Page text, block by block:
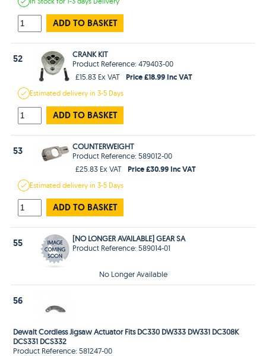
ADD TO BASKET
52
CRANK KIT
Product Reference: 479403-00
£15.83 Ex VAT
Price £18.99 Inc VAT
Estimateddelivery in3-5 Days
ADD TO BASKET
53
COUNTERWEIGHT
Product Reference: 589012-00
£25.83 Ex VAT
Price £30.99 Inc VAT
Estimateddelivery in3-5 Days
ADD TO BASKET
55
[NO LONGER AVAILABLE] GEAR SA
Product Reference: 589014-01
No Longer Available
56
Dewalt Cordless Jigsaw Actuator Fits DC330 DW333 DW331 DC308K
DCS331 DCS332
Product Reference: 581247-00